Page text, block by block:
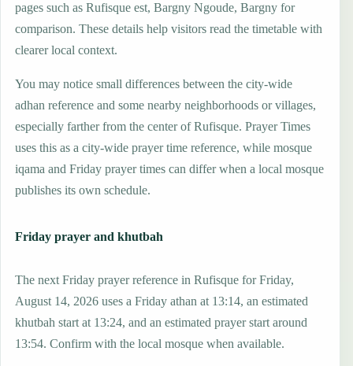
pages such as Rufisque est, Bargny Ngoude, Bargny for
comparison. These details help visitors read the timetable with
clearer local context.
You may notice small differences between the city-wide
adhan reference and some nearby neighborhoods or villages,
especially farther from the center of Rufisque. Prayer Times
uses this as a city-wide prayer time reference, while mosque
iqama and Friday prayer times can differ when a local mosque
publishes its own schedule.
Friday prayer and khutbah
The next Friday prayer reference in Rufisque for Friday,
August 14, 2026 uses a Friday athan at 13:14, an estimated
khutbah start at 13:24, and an estimated prayer start around
13:54. Confirm with the local mosque when available.